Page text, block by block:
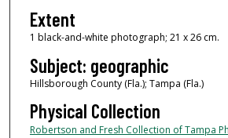
Extent
1 black-and-white photograph; 21 x 26 cm.
Subject: geographic
Hillsborough County (Fla.); Tampa (Fla.)
Physical Collection
Robertson and Fresh Collection of Tampa